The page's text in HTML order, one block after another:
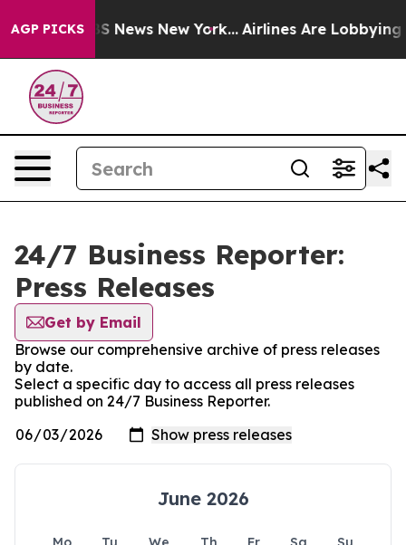
AGP PICKS
CBS News New York... Airlines Are Lobbying To
24/7 Business Reporter:
Press Releases
Get by Email
Browse our comprehensive archive of press releases
by date.
Select a specific day to access all press releases
published on 24/7 Business Reporter.
June 2026